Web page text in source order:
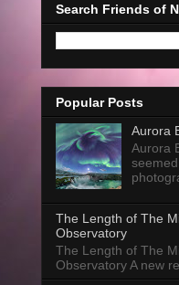
Search Friends of
Popular Posts
Aurora
Aurora
The Length of The
Observatory
The Length of The
Observatory A new